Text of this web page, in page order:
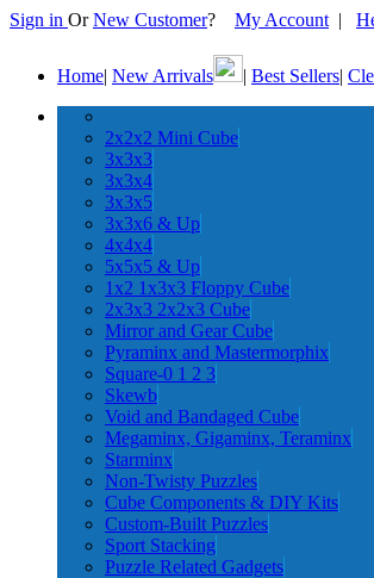
Sign in OrNew Customer? My Account |
Home| New Arrivals | Best Sellers|
2x2x2 Mini Cube
3x3x3
3x3x4
3x3x5
3x3x6 & Up
4x4x4
5x5x5 & Up
1x2 1x3x3 Floppy Cube
2x3x3 2x2x3 Cube
Mirror and Gear Cube
Pyraminx and Mastermorphix
Square-0 1 2 3
Skewb
Void and Bandaged Cube
Megaminx, Gigaminx, Teraminx
Starminx
Non-Twisty Puzzles
Cube Components & DIY Kits
Custom-Built Puzzles
Sport Stacking
Puzzle Related Gadgets